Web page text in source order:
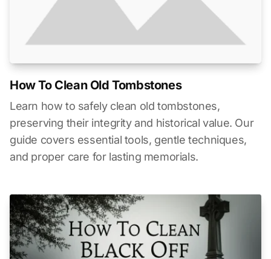
How To Clean Old Tombstones
Learn how to safely clean old tombstones,
preserving their integrity and historical value. Our
guide covers essential tools, gentle techniques,
and proper care for lasting memorials.